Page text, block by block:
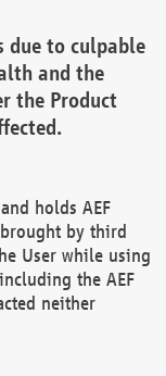
due to culpable
and the
the Product
holds AEF
by third
User while using
the AEF
neither